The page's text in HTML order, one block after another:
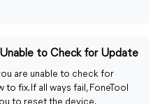
to Check for Update
are unable to check for
fix. If all ways fail, FoneTool